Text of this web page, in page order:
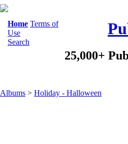
Home Terms of
Use
Search
25,000+
Albums > Holiday - Halloween